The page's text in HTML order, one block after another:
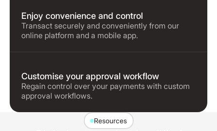
Enjoy convenience and control
Transact securely and conveniently from our
online platform and a mobile app.
Customise your approval workflow
Regain control over your payments with custom
approval workflows.
Resources